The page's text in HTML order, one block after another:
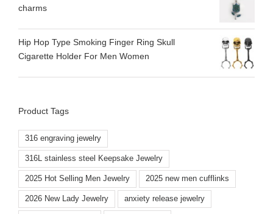
charms
Hip Hop Type Smoking Finger Ring Skull
Cigarette Holder For Men Women
Product Tags
316 engraving jewelry
316L stainless steel Keepsake Jewelry
2025 Hot Selling Men Jewelry 2025 new men cufflinks
2026 New Lady Jewelry anxiety release jewelry